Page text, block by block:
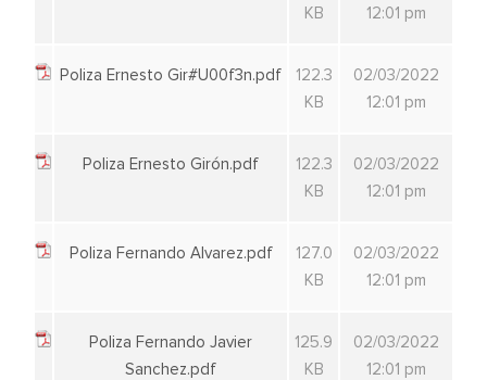
KB
12:01 pm
Poliza Ernesto Gir#U00f3n.pdf
122.3
KB
02/03/2022
12:01 pm
Poliza Ernesto Girón.pdf
122.3
KB
02/03/2022
12:01 pm
Poliza Fernando Alvarez.pdf
127.0
KB
02/03/2022
12:01 pm
Poliza Fernando Javier
Sanchez.pdf
125.9
KB
02/03/2022
12:01 pm